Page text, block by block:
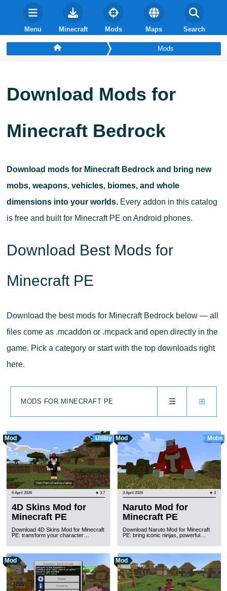
Menu Minecraft Mods Maps Search
Mods
Download Mods for
Minecraft Bedrock
Download mods for Minecraft Bedrock and bring new
mobs, weapons, vehicles, biomes, and whole
dimensions into your worlds.Every addon in this catalog
is free and built for Minecraft PE on Android phones.
Download Best Mods for
Minecraft PE
Download the best mods for Minecraft Bedrock below — all
files come as .mcaddon or .mcpack and open directly in the
game. Pick a category or start with the top downloads right
here.
⊞
☰
MODS FOR MINECRAFT PE
Mod Utility
6 April 2026 ★ 3.7
4D Skins Mod for
Minecraft PE
Download 4D Skins Mod for Minecraft
PE: transform your character…
Mod Mobs
3 April 2026 ★ 3
Naruto Mod for
Minecraft PE
Download Naruto Mod for Minecraft
PE: bring iconic ninjas, powerful…
Mod Mod